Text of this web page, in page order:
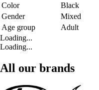
Color
Black
Gender
Mixed
Age group
Adult
Loading...
Loading...
All our brands